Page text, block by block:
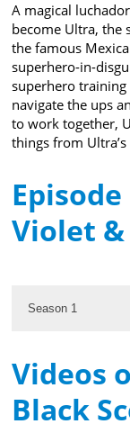
A magical
become Ultra, the
the famous
superhero-in-
superhero
navigate the ups
to work together,
things from
Violet
Season 1
Videos
Black